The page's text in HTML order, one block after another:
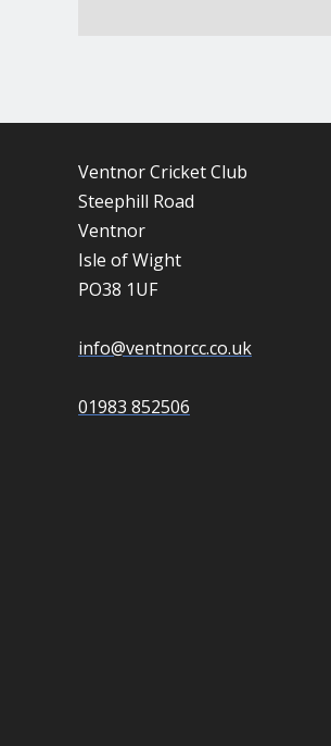
Ventnor Cricket Club
Steephill Road
Ventnor
Isle of Wight
PO38 1UF
info@ventnorcc.co.uk
01983 852506